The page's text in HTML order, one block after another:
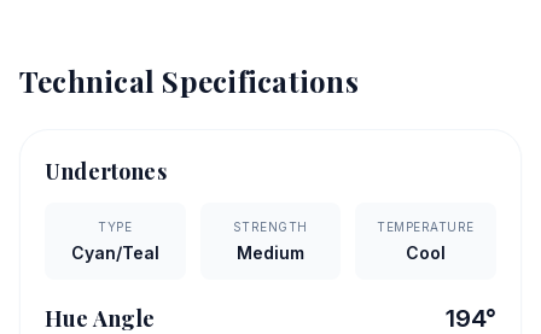
Technical Specifications
Undertones
TYPE
Cyan/Teal
STRENGTH
Medium
TEMPERATURE
Cool
Hue Angle 194°